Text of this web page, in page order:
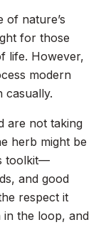
of nature’s
for those
life. However,
modern
casually.
are not taking
herb might be
toolkit—
and good
respect it
in the loop, and